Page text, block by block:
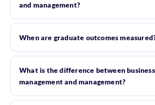
and management?
When are graduate outcomes
What is the difference between business
management and management?